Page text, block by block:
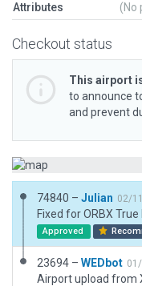
Attributes (No
Checkout status
This airport
to announce
and prevent
74840 – Julian 02/
Fixed for ORBX
Approved
23694 – WEDbot
Airport upload from